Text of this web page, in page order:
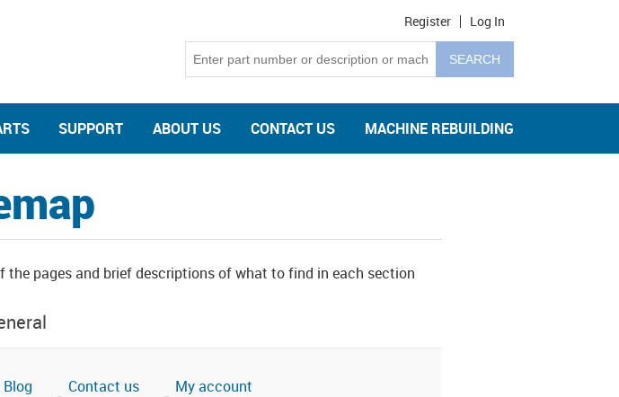
Register Log In
SUPPORT ABOUT US CONTACT US MACHINE REBUILDING
pages and brief descriptions of what to find in each section
Blog Contact us My account